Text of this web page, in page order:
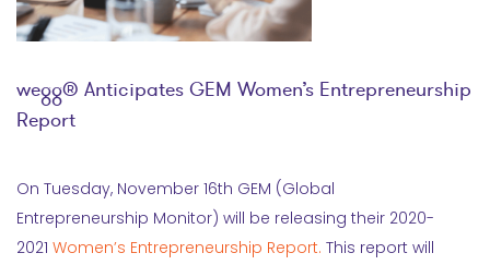
wegg® Anticipates GEM Women’s Entrepreneurship
Report
On Tuesday, November 16th GEM (Global
Entrepreneurship Monitor) will be releasing their 2020-
2021 Women’s Entrepreneurship Report. This report will